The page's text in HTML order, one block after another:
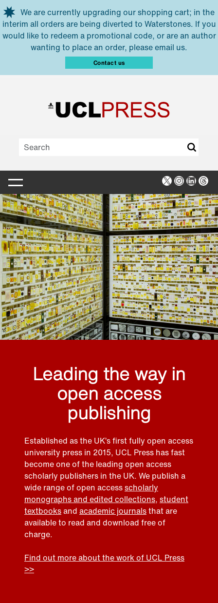
Skip to main content
We are currently upgrading our shopping cart; in the
interim all orders are being diverted to Waterstones. If you
would like to redeem a promotional code, or are an author
wanting to place an order, please email us.
Contact us
X Instagram
Leading the way in
open access
publishing
Established as the UK’s first fully open access
university press in 2015, UCL Press has fast
become one of the leading open access
scholarly publishers in the UK. We publish a
wide range of open accessscholarly
monographs and edited collections, student
textbooksand academic journalsthat are
available to read and download free of
charge.
Find out more about the work of UCL Press
>>